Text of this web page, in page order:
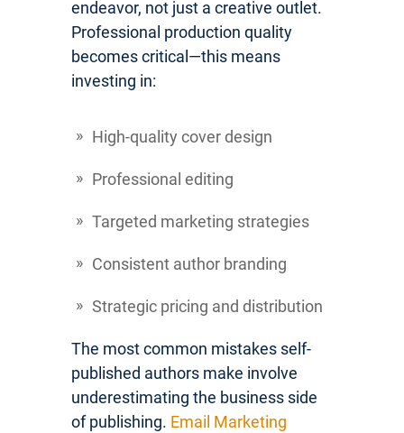
endeavor, not just a creative outlet.
Professional production quality
becomes critical—this means
investing in:
High-quality cover design
Professional editing
Targeted marketing strategies
Consistent author branding
Strategic pricing and distribution
The most common mistakes self-
published authors make involve
underestimating the business side
of publishing. Email Marketing